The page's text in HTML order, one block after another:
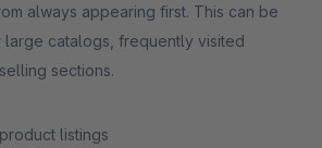
always appearing first. This can be
catalogs, frequently visited
sections.
listings